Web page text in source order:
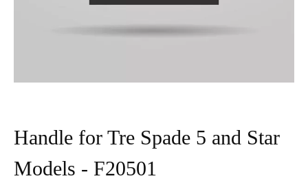
Handle for Tre Spade 5 and Star
Models - F20501